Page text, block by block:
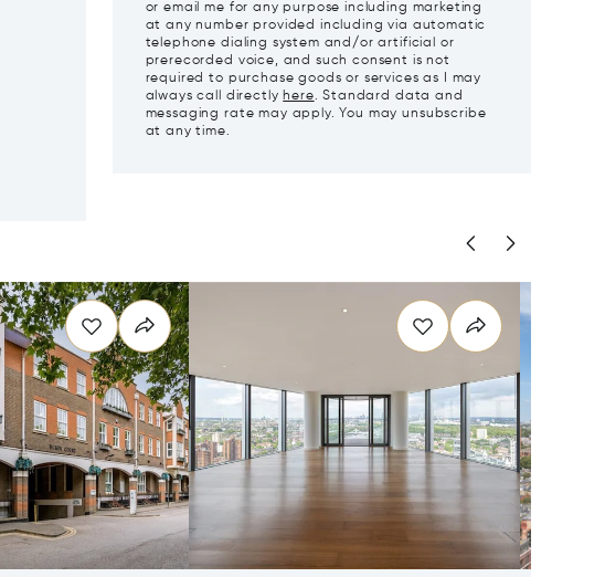
or email me for any purpose including marketing
at any number provided including via automatic
telephone dialing system and/or artificial or
prerecorded voice, and such consent is not
required to purchase goods or services as I may
always call directly here. Standard data and
messaging rate may apply. You may unsubscribe
at any time.